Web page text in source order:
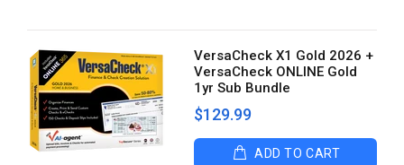
VersaCheck X1 Gold 2026 +
VersaCheck ONLINE Gold
1yr Sub Bundle
$129.99
ADD TO CART